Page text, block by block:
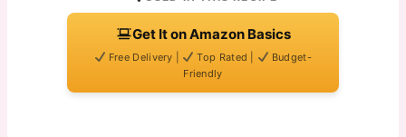
Get It on Amazon Basics
Free Delivery | Top Rated |
Budget-
Friendly